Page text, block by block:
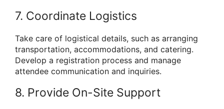
7. Coordinate Logistics
Take care of logistical details, such as arranging
transportation, accommodations, and catering.
Develop a registration process and manage
attendee communication and inquiries.
8. Provide On-Site Support